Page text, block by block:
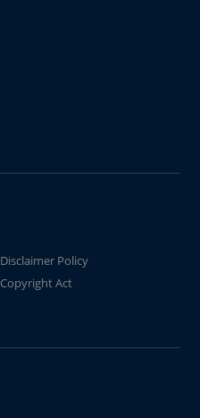
Disclaimer Policy
Copyright Act